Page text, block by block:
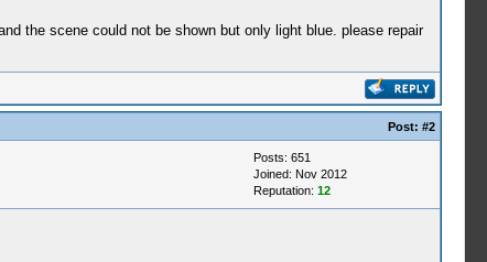
the scene could not be shown but only light blue. please repair
Post: #2
Posts: 651
Joined: Nov 2012
Reputation: 12